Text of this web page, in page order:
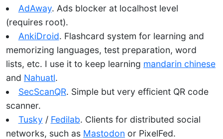
AdAway. Ads blocker at localhost level
(requires root).
AnkiDroid. Flashcard system for learning and
memorizing languages, test preparation, word
lists, etc. I use it to keep learning mandarin chinese
and Nahuatl.
SecScanQR. Simple but very efficient QR code
scanner.
Tusky / Fedilab. Clients for distributed social
networks, such as Mastodon or PixelFed.